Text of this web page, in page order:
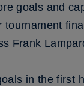
goals and
Frank
in the first